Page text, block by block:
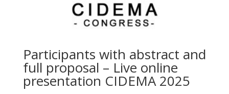
Participants with abstract and
full proposal – Live online
presentation CIDEMA 2025